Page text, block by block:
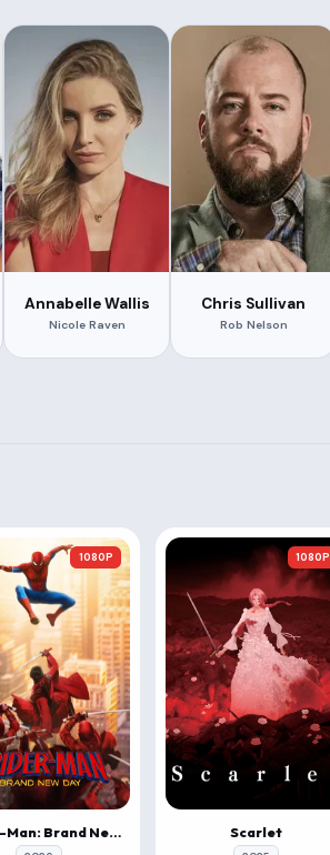
Annabelle Wallis
Nicole Raven
Chris Sullivan
Rob Nelson
1080P
Spider-Man: Brand New Day
1080P
Scarlet